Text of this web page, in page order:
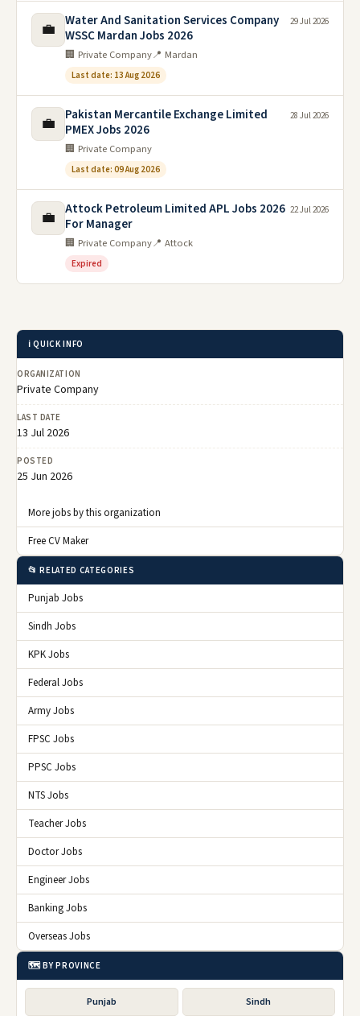
💼
Water And Sanitation Services Company
WSSC Mardan Jobs 2026
🏢 Private Company📍 Mardan
Last date: 13 Aug 2026
29 Jul 2026
💼
Pakistan Mercantile Exchange Limited
PMEX Jobs 2026
🏢 Private Company
Last date: 09 Aug 2026
28 Jul 2026
💼
Attock Petroleum Limited APL Jobs 2026
For Manager
🏢 Private Company📍 Attock
Expired
22 Jul 2026
ℹ️ QUICK INFO
ORGANIZATION
Private Company
LAST DATE
13 Jul 2026
POSTED
25 Jun 2026
More jobs by this organization
Free CV Maker
📂 RELATED CATEGORIES
Punjab Jobs
Sindh Jobs
KPK Jobs
Federal Jobs
Army Jobs
FPSC Jobs
PPSC Jobs
NTS Jobs
Teacher Jobs
Doctor Jobs
Engineer Jobs
Banking Jobs
Overseas Jobs
🗺️ BY PROVINCE
Punjab Sindh